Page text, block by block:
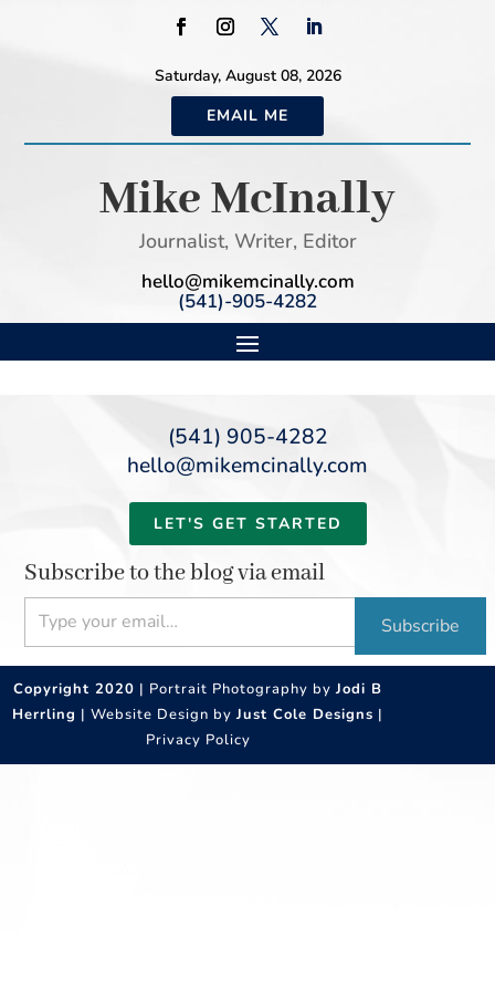
Saturday, August 08, 2026
EMAIL ME
Mike McInally
Journalist, Writer, Editor
hello@mikemcinally.com
(541)-905-4282
(541) 905-4282
hello@mikemcinally.com
LET'S GET STARTED
Subscribe to the blog via email
Type your email…
Subscribe
Copyright 2020 | Portrait Photography byJodi B
Herrling | Website Design byJust Cole Designs |
Privacy Policy